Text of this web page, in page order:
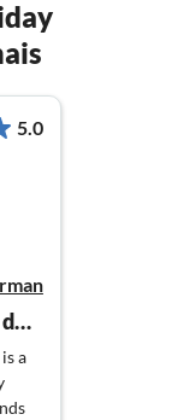
5.0
Christmas 2012, Holiday with 2 dogs
a